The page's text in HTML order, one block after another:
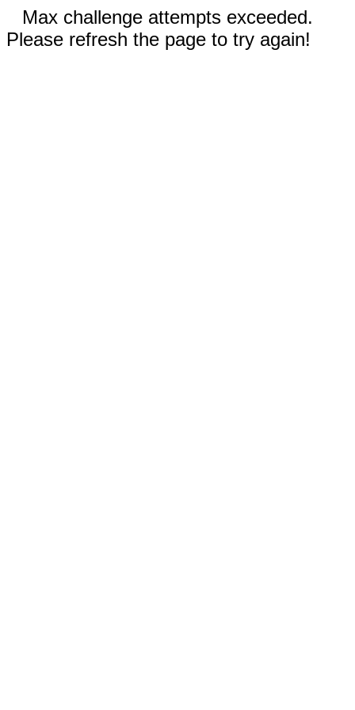
Max challenge attempts exceeded.
Please refresh the page to try again!